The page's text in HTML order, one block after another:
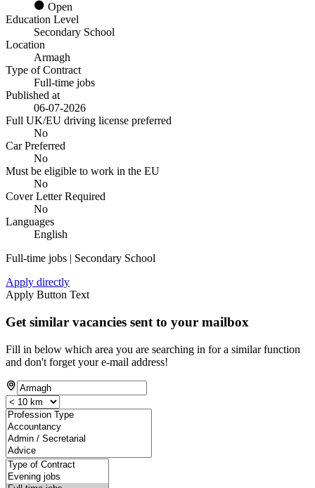
Open
Education Level
Secondary School
Location
Armagh
Type of Contract
Full-time jobs
Published at
06-07-2026
Full UK/EU driving license preferred
No
Car Preferred
No
Must be eligible to work in the EU
No
Cover Letter Required
No
Languages
English
Full-time jobs | Secondary School
Apply directly
Apply Button Text
Get similar vacancies sent to your mailbox
Fill in below which area you are searching in for a similar function
and don't forget your e-mail address!